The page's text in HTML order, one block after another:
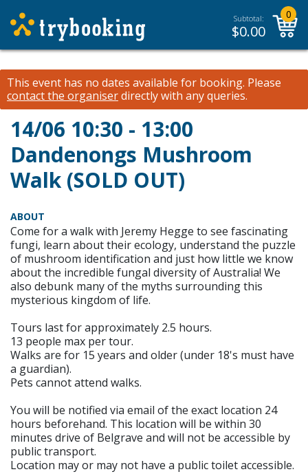
Subtotal:
$0.00
0
This event has no dates available for booking. Please
contact the organiserdirectly with any queries.
14/06 10:30 - 13:00
Dandenongs Mushroom
Walk (SOLD OUT)
ABOUT
Come for a walk with Jeremy Hegge to see fascinating
fungi, learn about their ecology, understand the puzzle
of mushroom identification and just how little we know
about the incredible fungal diversity of Australia! We
also debunk many of the myths surrounding this
mysterious kingdom of life.
Tours last for approximately 2.5 hours.
13 people max per tour.
Walks are for 15 years and older (under 18's must have
a guardian).
Pets cannot attend walks.
You will be notified via email of the exact location 24
hours beforehand. This location will be within 30
minutes drive of Belgrave and will not be accessible by
public transport.
Location may or may not have a public toilet accessible.